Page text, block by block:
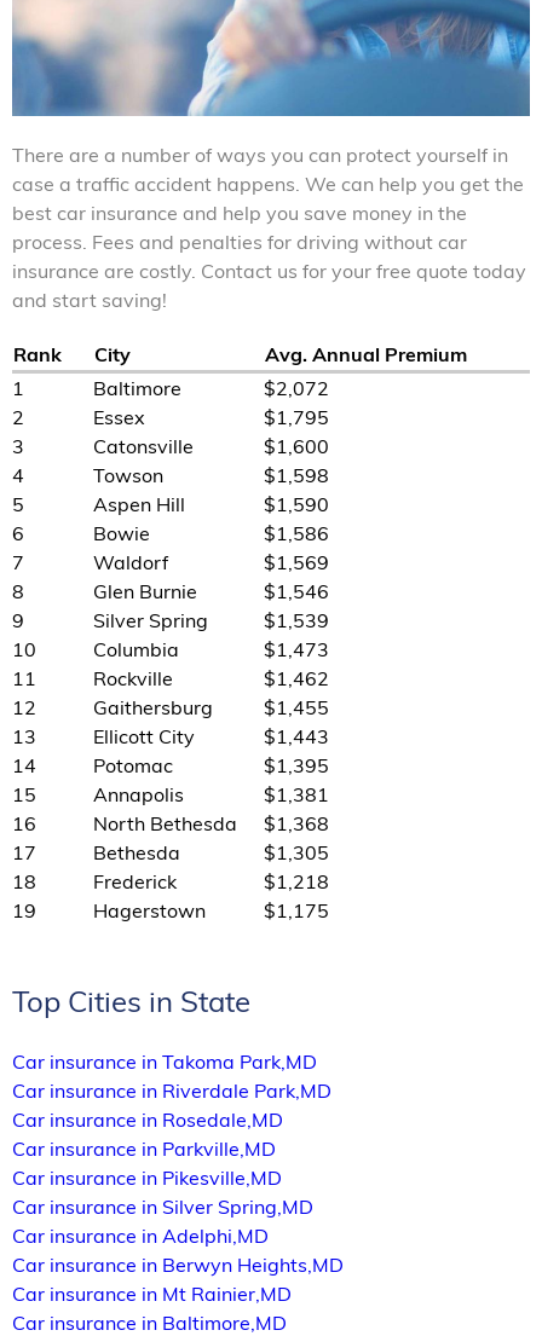
There are a number of ways you can protect yourself in
case a traffic accident happens. We can help you get the
best car insurance and help you save money in the
process. Fees and penalties for driving without car
insurance are costly. Contact us for your free quote today
and start saving!
Rank City
Avg. Annual Premium
1
Baltimore
$2,072
2
Essex
$1,795
3
Catonsville
$1,600
4
Towson
$1,598
5
Aspen Hill
$1,590
6
Bowie
$1,586
7
Waldorf
$1,569
8
Glen Burnie
$1,546
9
Silver Spring
$1,539
10
Columbia
$1,473
11
Rockville
$1,462
12
Gaithersburg
$1,455
13
Ellicott City
$1,443
14
Potomac
$1,395
15
Annapolis
$1,381
16
North Bethesda
$1,368
17
Bethesda
$1,305
18
Frederick
$1,218
19
Hagerstown $1,175
Top Cities in State
Car insurance in Takoma Park,MD
Car insurance in Riverdale Park,MD
Car insurance in Rosedale,MD
Car insurance in Parkville,MD
Car insurance in Pikesville,MD
Car insurance in Silver Spring,MD
Car insurance in Adelphi,MD
Car insurance in Berwyn Heights,MD
Car insurance in Mt Rainier,MD
Car insurance in Baltimore,MD